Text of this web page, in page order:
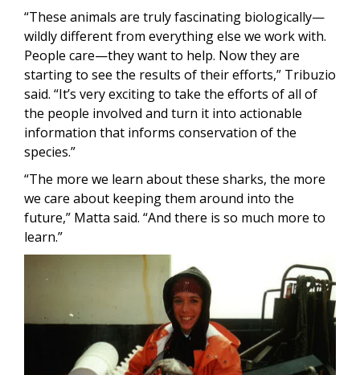
“These animals are truly fascinating biologically—
wildly different from everything else we work with.
People care—they want to help. Now they are
starting to see the results of their efforts,” Tribuzio
said. “It’s very exciting to take the efforts of all of
the people involved and turn it into actionable
information that informs conservation of the
species.”
“The more we learn about these sharks, the more
we care about keeping them around into the
future,” Matta said. “And there is so much more to
learn.”